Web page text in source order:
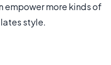
empower more kinds of
style.